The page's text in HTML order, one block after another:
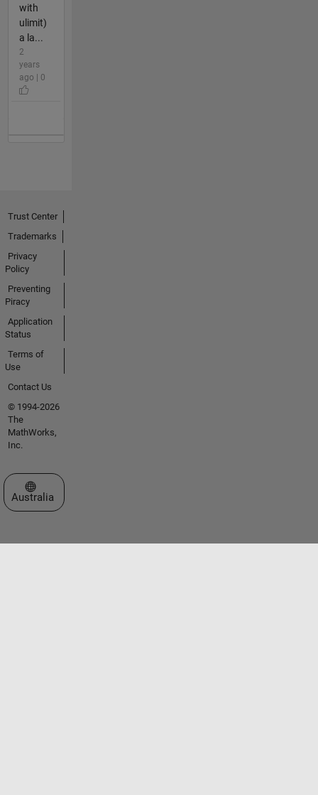
with
ulimit)
a la...
2
years
ago | 0
Trust Center
Trademarks
Privacy
Policy
Preventing
Piracy
Application
Status
Terms of
Use
Contact Us
© 1994-2026
The
MathWorks,
Inc.
Select a Web Site
Australia